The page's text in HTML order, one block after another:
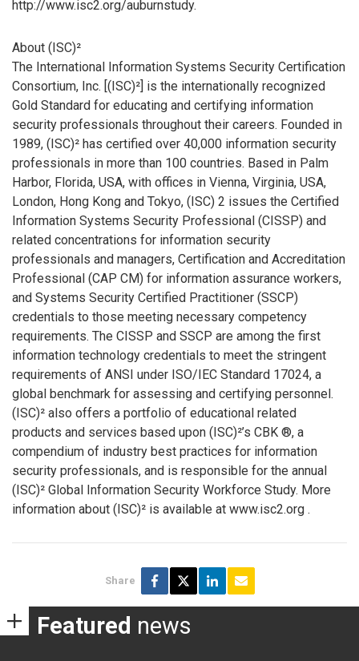
http://www.isc2.org/auburnstudy.
About (ISC)²
The International Information Systems Security Certification
Consortium, Inc. [(ISC)²] is the internationally recognized
Gold Standard for educating and certifying information
security professionals throughout their careers. Founded in
1989, (ISC)² has certified over 40,000 information security
professionals in more than 100 countries. Based in Palm
Harbor, Florida, USA, with offices in Vienna, Virginia, USA,
London, Hong Kong and Tokyo, (ISC) 2 issues the Certified
Information Systems Security Professional (CISSP) and
related concentrations for information security
professionals and managers, Certification and Accreditation
Professional (CAP CM) for information assurance workers,
and Systems Security Certified Practitioner (SSCP)
credentials to those meeting necessary competency
requirements. The CISSP and SSCP are among the first
information technology credentials to meet the stringent
requirements of ANSI under ISO/IEC Standard 17024, a
global benchmark for assessing and certifying personnel.
(ISC)² also offers a portfolio of educational related
products and services based upon (ISC)²’s CBK ®, a
compendium of industry best practices for information
security professionals, and is responsible for the annual
(ISC)² Global Information Security Workforce Study. More
information about (ISC)² is available at www.isc2.org .
Share
Featured news